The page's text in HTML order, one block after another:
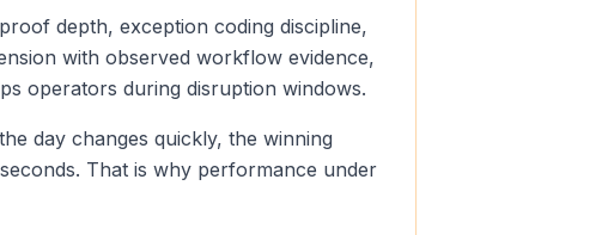
depth, exception coding discipline,
with observed workflow evidence,
operators during disruption windows.
day changes quickly, the winning
That is why performance under